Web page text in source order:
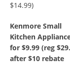
$14.99)
Kenmore Small
Kitchen
for $9.99 (reg
after $10 rebate